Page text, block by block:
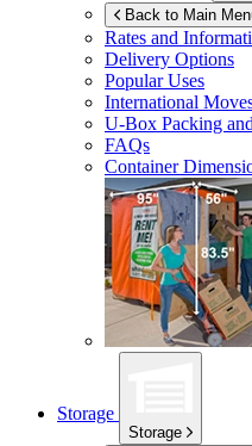
Back to Main
Rates and
Delivery Options
Popular Uses
International
U-Box Packing
FAQs
Container
Storage
Storage